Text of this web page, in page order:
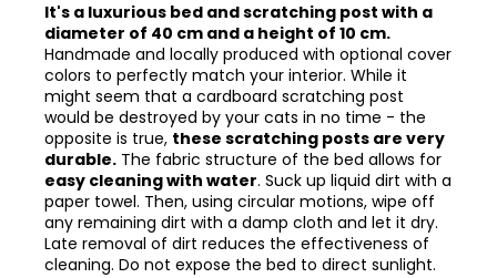
It's a luxurious bed and scratching post with a
diameter of 40 cm and a height of 10 cm.
Handmade and locally produced with optional cover
colors to perfectly match your interior. While it
might seem that a cardboard scratching post
would be destroyed by your cats in no time - the
opposite is true, these scratching posts are very
durable. The fabric structure of the bed allows for
easy cleaning with water. Suck up liquid dirt with a
paper towel. Then, using circular motions, wipe off
any remaining dirt with a damp cloth and let it dry.
Late removal of dirt reduces the effectiveness of
cleaning. Do not expose the bed to direct sunlight.